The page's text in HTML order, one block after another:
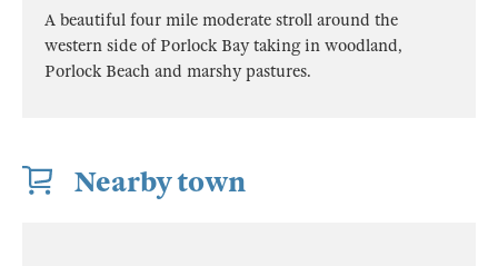
A beautiful four mile moderate stroll around the
western side of Porlock Bay taking in woodland,
Porlock Beach and marshy pastures.
Nearby town